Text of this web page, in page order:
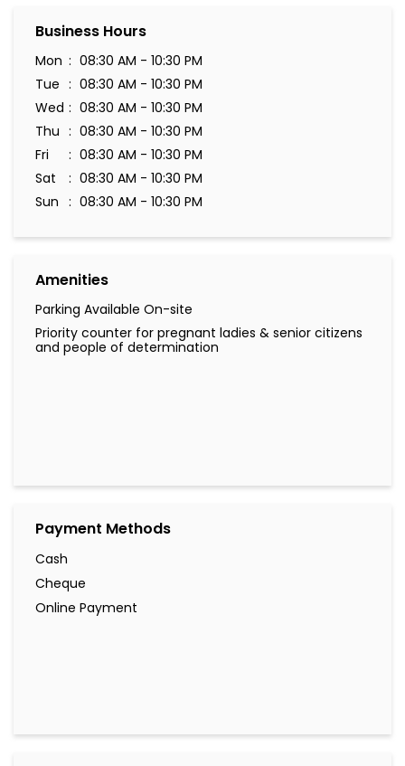
Business Hours
Mon
08:30 AM - 10:30 PM
Tue
08:30 AM - 10:30 PM
Wed
08:30 AM - 10:30 PM
Thu
08:30 AM - 10:30 PM
Fri
08:30 AM - 10:30 PM
Sat
08:30 AM - 10:30 PM
Sun
08:30 AM - 10:30 PM
Amenities
Parking Available On-site
Priority counter for pregnant ladies & senior citizens
and people of determination
Payment Methods
Cash
Cheque
Online Payment